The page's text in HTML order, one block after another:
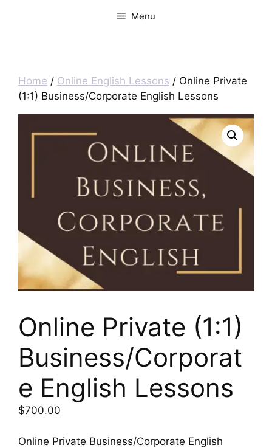
Menu
Home / Online English Lessons / Online Private
(1:1) Business/Corporate English Lessons
Online Private (1:1)
Business/Corporat
e English Lessons
$700.00
Online Private Business/Corporate English